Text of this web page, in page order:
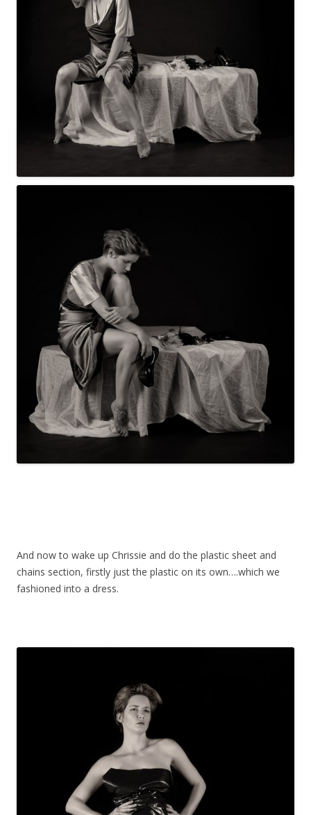
And now to wake up Chrissie and do the plastic sheet and
chains section, firstly just the plastic on its own….which we
fashioned into a dress.